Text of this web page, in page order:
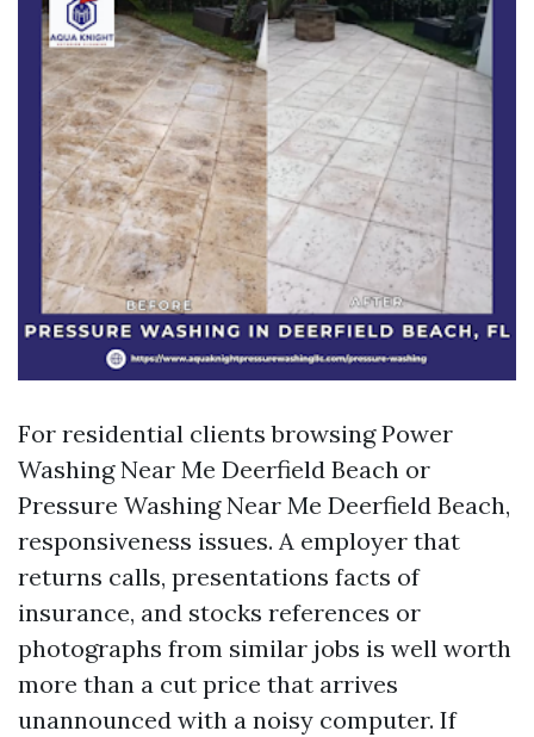
For residential clients browsing Power
Washing Near Me Deerfield Beach or
Pressure Washing Near Me Deerfield Beach,
responsiveness issues. A employer that
returns calls, presentations facts of
insurance, and stocks references or
photographs from similar jobs is well worth
more than a cut price that arrives
unannounced with a noisy computer. If